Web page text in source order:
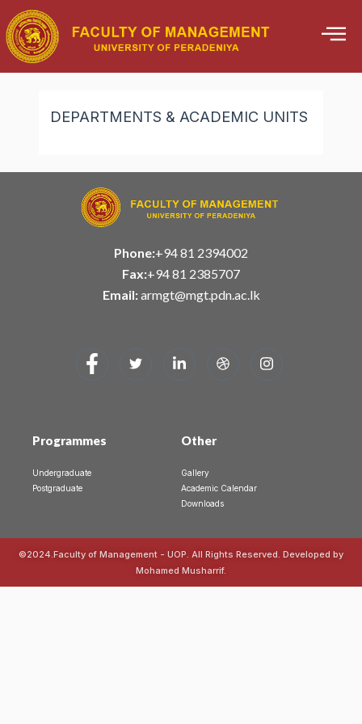
Skip
to
content
DEPARTMENTS & ACADEMIC UNITS
Phone:+94 81 2394002
Fax:+94 81 2385707
Email:armgt@mgt.pdn.ac.lk
Programmes Other
Undergraduate
Postgraduate
Gallery
Academic Calendar
Downloads
©2024.Faculty of Management - UOP. All Rights Reserved. Developed by
Mohamed Musharrif.